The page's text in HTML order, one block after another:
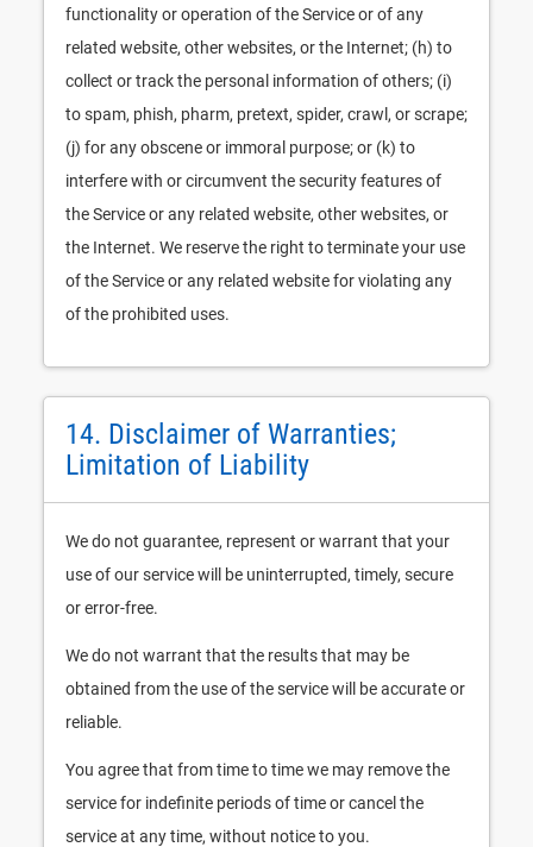
functionality or operation of the Service or of any
related website, other websites, or the Internet; (h) to
collect or track the personal information of others; (i)
to spam, phish, pharm, pretext, spider, crawl, or scrape;
(j) for any obscene or immoral purpose; or (k) to
interfere with or circumvent the security features of
the Service or any related website, other websites, or
the Internet. We reserve the right to terminate your use
of the Service or any related website for violating any
of the prohibited uses.
14. Disclaimer of Warranties;
Limitation of Liability
We do not guarantee, represent or warrant that your
use of our service will be uninterrupted, timely, secure
or error-free.
We do not warrant that the results that may be
obtained from the use of the service will be accurate or
reliable.
You agree that from time to time we may remove the
service for indefinite periods of time or cancel the
service at any time, without notice to you.